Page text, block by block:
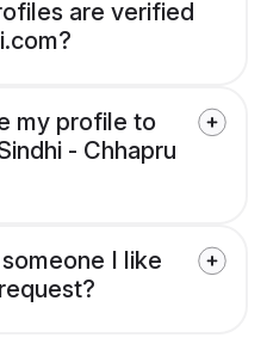
are verified
my profile to
- Chhapru
I like